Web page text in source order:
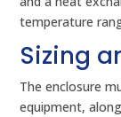
temperature
Sizing
The enclosure
equipment,